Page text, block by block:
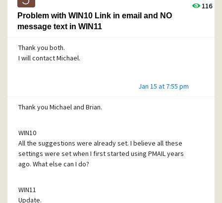
116
Problem with WIN10 Link in email and NO
message text in WIN11
Thank you both.
I will contact Michael.
Jan 15 at 7:55 pm
Thank you Michael and Brian.
WIN10
All the suggestions were already set. I believe all these
settings were set when I first started using PMAIL years
ago. What else can I do?
WIN11
Update.